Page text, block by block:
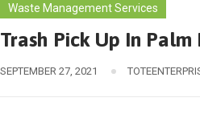
Waste Management Services
Trash Pick Up In
SEPTEMBER 27, 2021